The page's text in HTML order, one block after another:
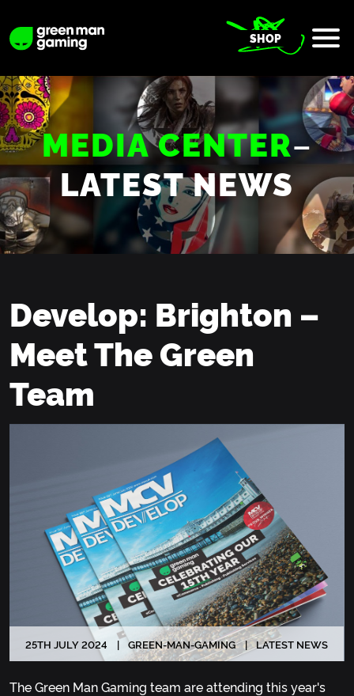
SHOP
MEDIA CENTER–
LATEST NEWS
Develop: Brighton –
Meet The Green
Team
25TH JULY 2024 GREEN-MAN-GAMING LATEST NEWS
The Green Man Gaming team are attending this year's